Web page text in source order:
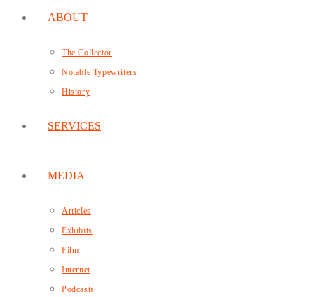
ABOUT
The Collector
Notable Typewriters
History
SERVICES
MEDIA
Articles
Exhibits
Film
Internet
Podcasts